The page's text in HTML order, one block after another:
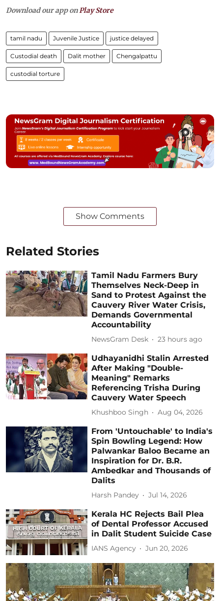
Download our app on Play Store
tamil nadu Juvenile Justice justice delayed
Custodial death Dalit mother Chengalpattu
custodial torture
Show Comments
Related Stories
Tamil Nadu Farmers Bury
Themselves Neck-Deep in
Sand to Protest Against the
Cauvery River Water Crisis,
Demands Governmental
Accountability
NewsGram Desk 23 hours ago
Udhayanidhi Stalin Arrested
After Making "Double-
Meaning" Remarks
Referencing Trisha During
Cauvery Water Speech
Khushboo Singh Aug 04, 2026
From 'Untouchable' to India's
Spin Bowling Legend: How
Palwankar Baloo Became an
Inspiration for Dr. B.R.
Ambedkar and Thousands of
Dalits
Harsh Pandey Jul 14, 2026
Kerala HC Rejects Bail Plea
of Dental Professor Accused
in Dalit Student Suicide Case
IANS Agency Jun 20, 2026